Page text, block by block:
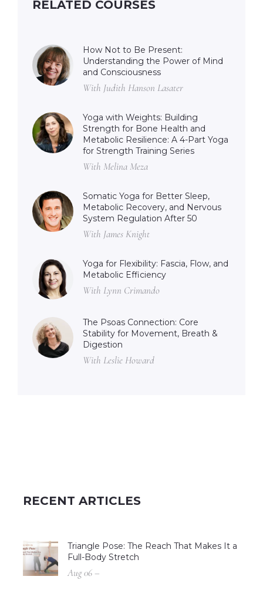
RELATED COURSES
How Not to Be Present:
Understanding the Power of Mind
and Consciousness
With Judith Hanson Lasater
Yoga with Weights: Building
Strength for Bone Health and
Metabolic Resilience: A 4-Part Yoga
for Strength Training Series
With Melina Meza
Somatic Yoga for Better Sleep,
Metabolic Recovery, and Nervous
System Regulation After 50
With James Knight
Yoga for Flexibility: Fascia, Flow, and
Metabolic Efficiency
With Lynn Crimando
The Psoas Connection: Core
Stability for Movement, Breath &
Digestion
With Leslie Howard
RECENT ARTICLES
Triangle Pose: The Reach That Makes It a
Full-Body Stretch
Aug 06 –